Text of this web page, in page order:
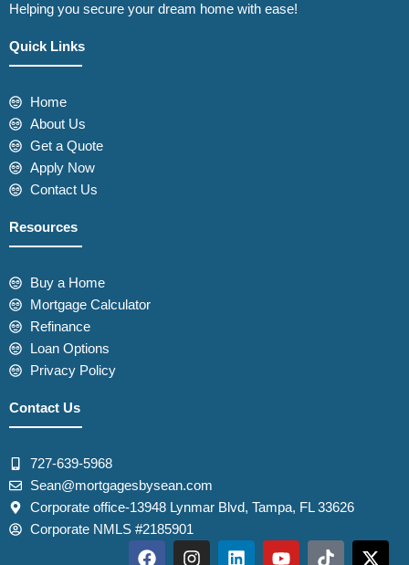
Helping you secure your dream home with ease!
Quick Links
Home
About Us
Get a Quote
Apply Now
Contact Us
Resources
Buy a Home
Mortgage Calculator
Refinance
Loan Options
Privacy Policy
Contact Us
727-639-5968
Sean@mortgagesbysean.com
Corporate office-13948 Lynmar Blvd, Tampa, FL 33626
Corporate NMLS #2185901
F
I
L
Y
T
X